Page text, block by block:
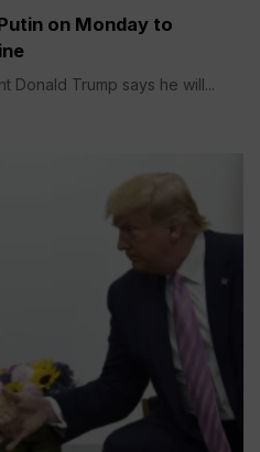
on Monday to
Donald Trump says he will...